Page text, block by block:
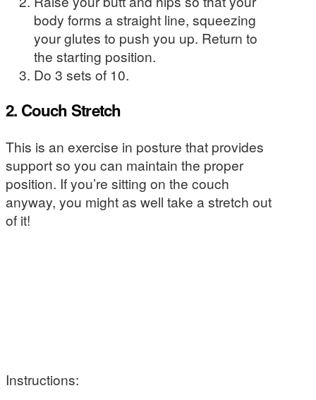
body forms a straight line, squeezing
your glutes to push you up. Return to
the starting position.
Do 3 sets of 10.
2. Couch Stretch
This is an exercise in posture that provides
support so you can maintain the proper
position. If you’re sitting on the couch
anyway, you might as well take a stretch out
of it!
Instructions: